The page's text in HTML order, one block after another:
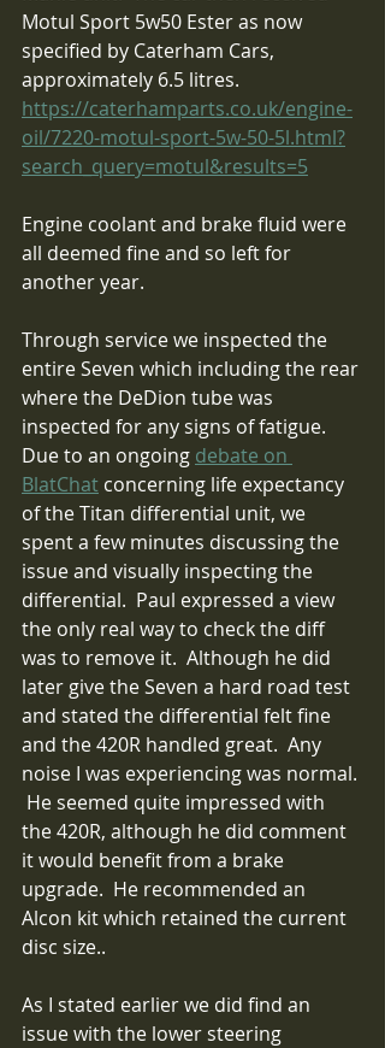
Motul Sport 5w50 Ester as now
specified by Caterham Cars,
approximately 6.5 litres.
https://caterhamparts.co.uk/engine-
oil/7220-motul-sport-5w-50-5l.html?
search_query=motul&results=5
Engine coolant and brake fluid were
all deemed fine and so left for
another year.
Through service we inspected the
entire Seven which including the rear
where the DeDion tube was
inspected for any signs of fatigue.
Due to an ongoing debate on
BlatChat concerning life expectancy
of the Titan differential unit, we
spent a few minutes discussing the
issue and visually inspecting the
differential.  Paul expressed a view
the only real way to check the diff
was to remove it.  Although he did
later give the Seven a hard road test
and stated the differential felt fine
and the 420R handled great.  Any
noise I was experiencing was normal.
He seemed quite impressed with
the 420R, although he did comment
it would benefit from a brake
upgrade.  He recommended an
Alcon kit which retained the current
disc size..
As I stated earlier we did find an
issue with the lower steering